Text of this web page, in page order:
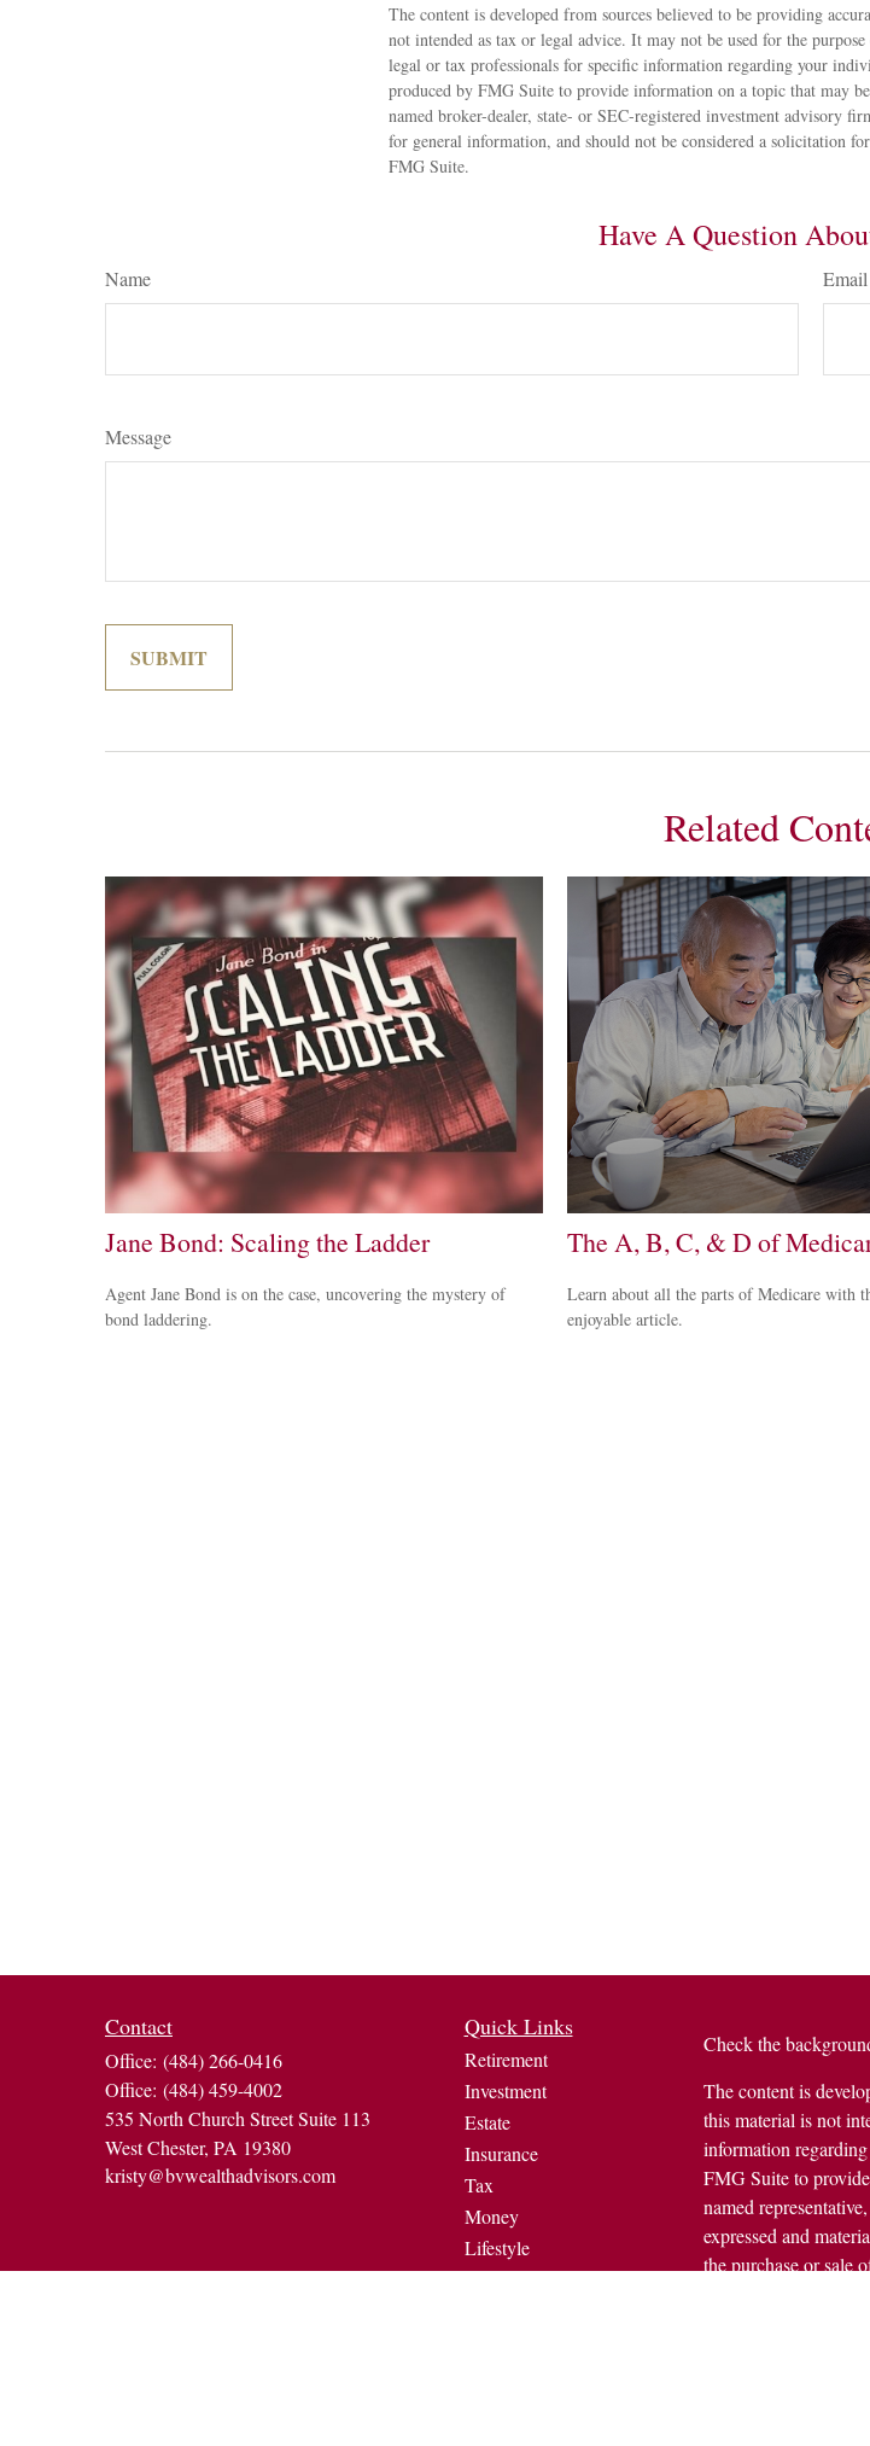
The content is developed from sources believed to be providing
not intended as tax or legal advice. It may not be used for the
legal or tax professionals for specific information regarding your
produced by FMG Suite to provide information on a topic that may
named broker-dealer, state- or SEC-registered investment advisory
for general information, and should not be considered a solicitation
FMG Suite.
Have A Question
Name Email
Message
Related
Jane Bond: Scaling the Ladder
Agent Jane Bond is on the case, uncovering the mystery of
bond laddering.
The A, B, C, & D of
Learn about all the parts of Medicare with
enjoyable article.
Contact
Office: (484) 266-0416
Office: (484) 459-4002
535 North Church Street Suite 113
West Chester, PA 19380
kristy@bvwealthadvisors.com
Quick Links
Retirement
Investment
Estate
Insurance
Tax
Money
Lifestyle
Latest Articles
Check the
The content is
this material is not
information
FMG Suite to
named
expressed and
the purchase or sale